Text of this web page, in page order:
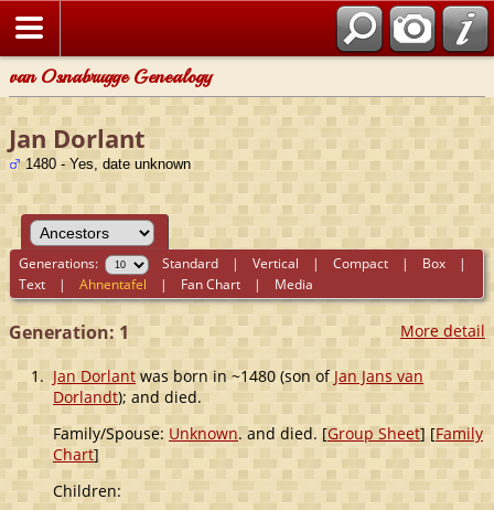
van Osnabrugge Genealogy
Jan Dorlant
1480 - Yes, date unknown
Generations: Standard |Vertical |Compact | Box |
Text |Ahnentafel | Fan Chart | Media
More detail
Generation: 1
1. Jan Dorlant was born in ~1480 (son ofJan Jans van
Dorlandt); and died.
Family/Spouse: Unknown. and died. [Group Sheet] [Family
Chart]
Children: